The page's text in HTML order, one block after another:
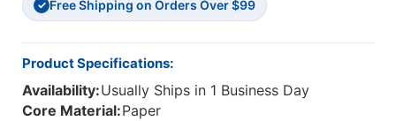
✓ Free Shipping on Orders Over $99
Product Specifications:
Availability:Usually Ships in 1 Business Day
Core Material:Paper